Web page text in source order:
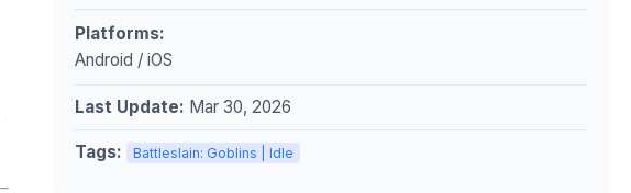
Platforms:
Android / iOS
Last Update: Mar 30, 2026
Tags: Battleslain: Goblins | Idle